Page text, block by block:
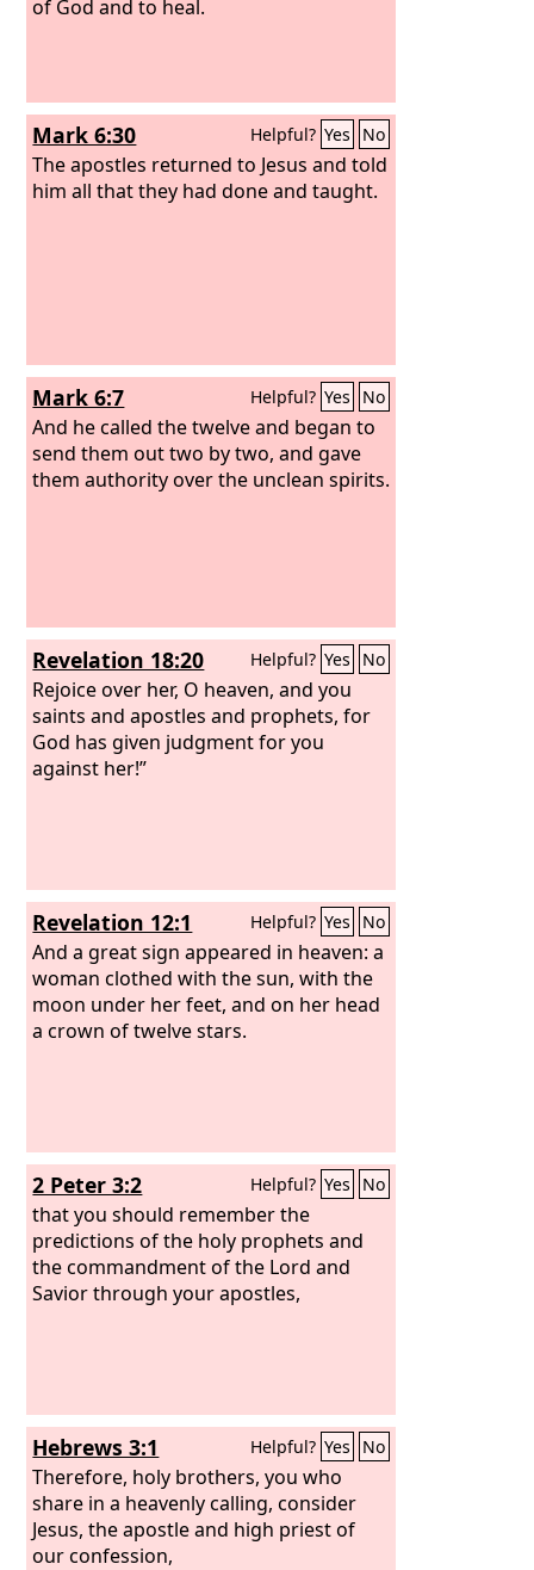
of God and to heal.
Mark 6:30 Helpful? Yes No
The apostles returned to Jesus and told
him all that they had done and taught.
Mark 6:7 Helpful? Yes No
And he called the twelve and began to
send them out two by two, and gave
them authority over the unclean spirits.
Revelation 18:20 Helpful? Yes No
Rejoice over her, O heaven, and you
saints and apostles and prophets, for
God has given judgment for you
against her!”
Revelation 12:1 Helpful? Yes No
And a great sign appeared in heaven: a
woman clothed with the sun, with the
moon under her feet, and on her head
a crown of twelve stars.
2 Peter 3:2 Helpful? Yes No
that you should remember the
predictions of the holy prophets and
the commandment of the Lord and
Savior through your apostles,
Hebrews 3:1 Helpful? Yes No
Therefore, holy brothers, you who
share in a heavenly calling, consider
Jesus, the apostle and high priest of
our confession,